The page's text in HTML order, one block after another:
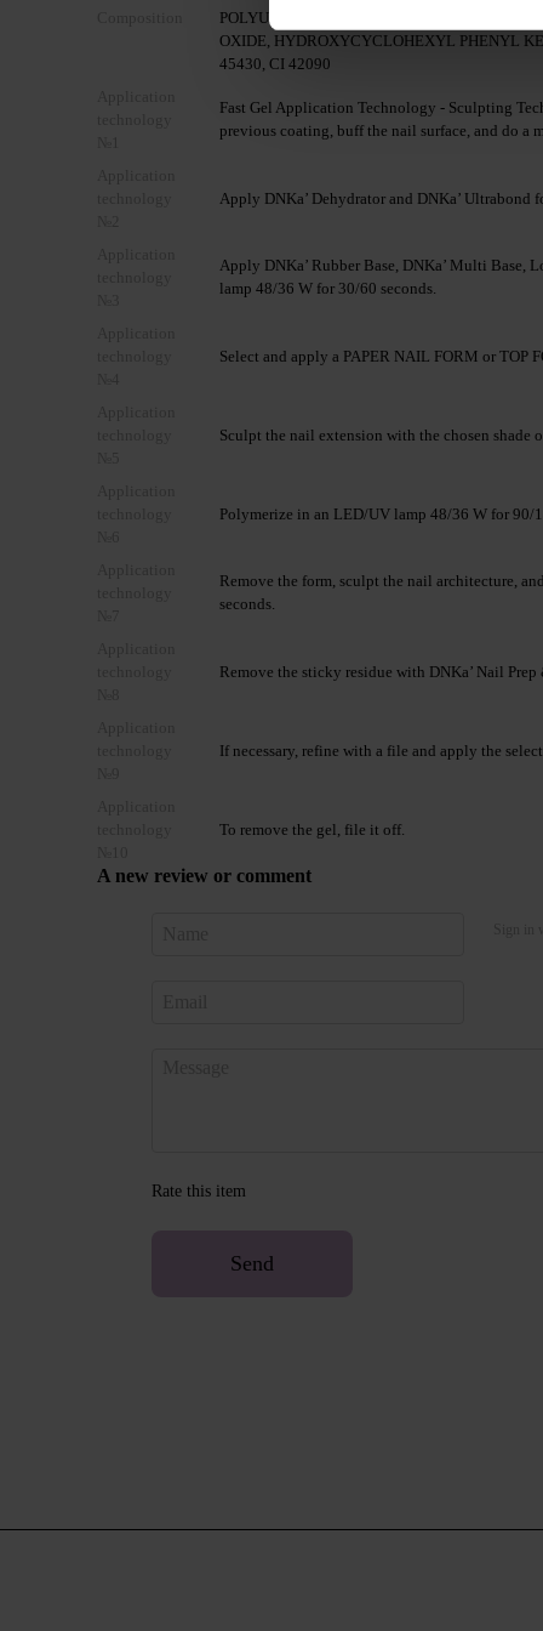
POLYURETHANE-6, ISOBORNYL
OXIDE, HYDROXYCYCLOHEXYL PHENYL
45430, CI 42090
Fast Gel Application Technology - Sculpting
previous coating, buff the nail surface, and do a
Apply DNKa’ Dehydrator and DNKa’ Ultrabond
Apply DNKa’ Rubber Base, DNKa’ Multi Base,
lamp 48/36 W for 30/60 seconds.
Select and apply a PAPER NAIL FORM or TOP
Sculpt the nail extension with the chosen shade
Polymerize in an LED/UV lamp 48/36 W for 90/
Remove the form, sculpt the nail architecture,
seconds.
Remove the sticky residue with DNKa’ Nail Prep
If necessary, refine with a file and apply the
To remove the gel, file it off.
A new review or comment
Rate this item
Send